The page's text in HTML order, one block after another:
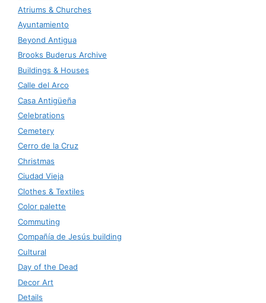
Atriums & Churches
Ayuntamiento
Beyond Antigua
Brooks Buderus Archive
Buildings & Houses
Calle del Arco
Casa Antigüeña
Celebrations
Cemetery
Cerro de la Cruz
Christmas
Ciudad Vieja
Clothes & Textiles
Color palette
Commuting
Compañía de Jesús building
Cultural
Day of the Dead
Decor Art
Details